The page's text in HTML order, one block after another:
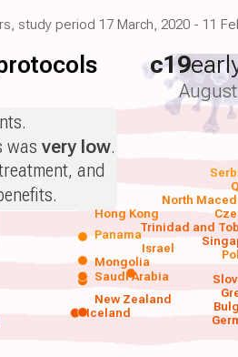
study period 17 March, 2020 - 11
c19
Saudi Arabia
Iceland
New Zealand
Trinidad and
Mongolia
Israel
North
Hong Kong
Panama
wasvery low.
and